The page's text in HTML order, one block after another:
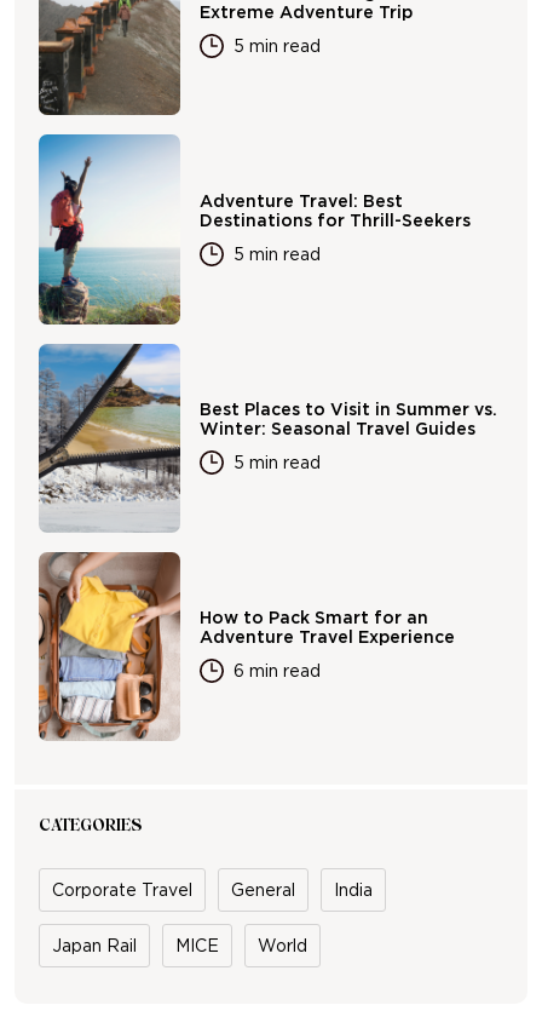
Extreme Adventure Trip
5 min read
Adventure Travel: Best
Destinations for Thrill-Seekers
5 min read
Best Places to Visit in Summer vs.
Winter: Seasonal Travel Guides
5 min read
How to Pack Smart for an
Adventure Travel Experience
6 min read
CATEGORIES
Corporate Travel General India
Japan Rail MICE World